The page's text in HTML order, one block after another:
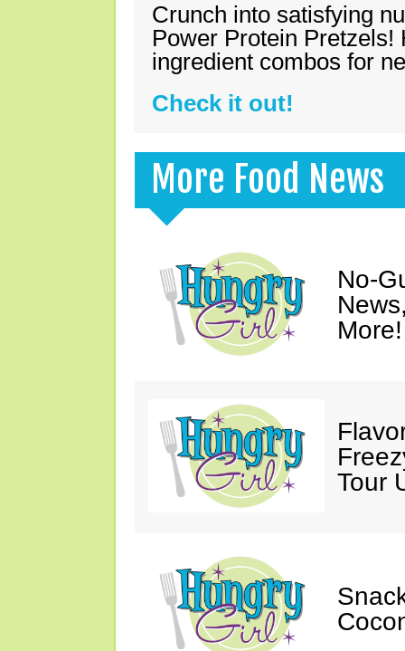
Crunch into satisfying
Power Protein Pretzels!
ingredient combos for
Check it out!
More Food News
No-
More!
Tour